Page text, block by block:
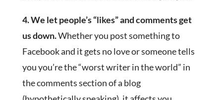
4. We let people’s “likes” and comments get
us down.Whether you post something to
Facebook and it gets no love or someone tells
you you’re the “worst writer in the world” in
the comments section of a blog